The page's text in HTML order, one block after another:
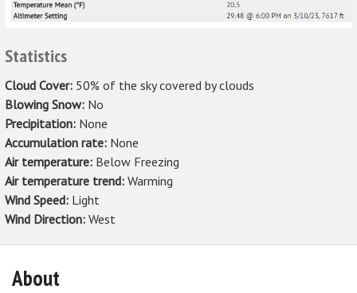
Statistics
Cloud Cover: 50% of the sky covered by clouds
Blowing Snow: No
Precipitation: None
Accumulation rate: None
Air temperature: Below Freezing
Air temperature trend: Warming
Wind Speed: Light
Wind Direction: West
About